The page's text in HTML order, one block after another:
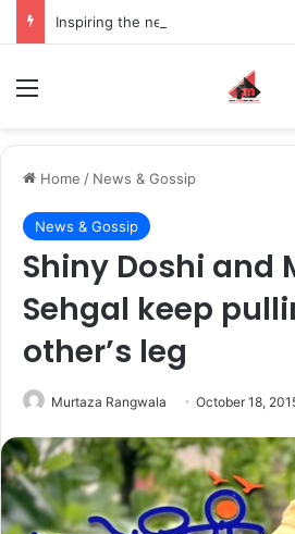
Home / News & Gossip
News & Gossip
Shiny Doshi and
Sehgal keep
other’s leg
Murtaza Rangwala October 18,